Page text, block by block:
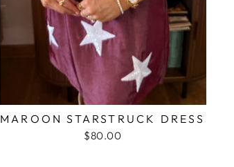
MAROON STARSTRUCK DRESS
$80.00